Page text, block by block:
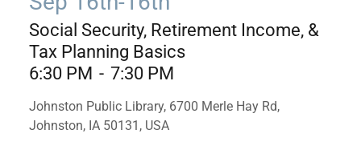
Social Security, Retirement Income, &
Tax Planning Basics
6:30 PM - 7:30 PM
Johnston Public Library, 6700 Merle Hay Rd,
Johnston, IA 50131, USA